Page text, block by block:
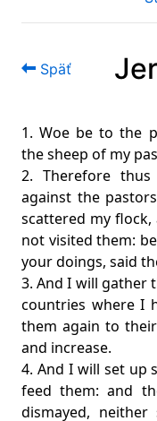
Späť
1. Woe be to the
the sheep of my
2. Therefore
against the
scattered my flock,
not visited them:
your doings, said
3. And I will gather
countries where I
them again to
and increase.
4. And I will set up
feed them: and
dismayed,